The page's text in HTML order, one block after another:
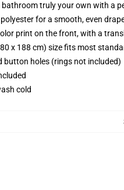
bathroom truly your own with a
for a smooth, even
print on the front, with a
x 188 cm) size fits most
button holes (rings not included)
cold